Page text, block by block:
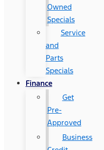
Owned
Specials
Service
and
Parts
Specials
Finance
Get
Pre-
Approved
Business